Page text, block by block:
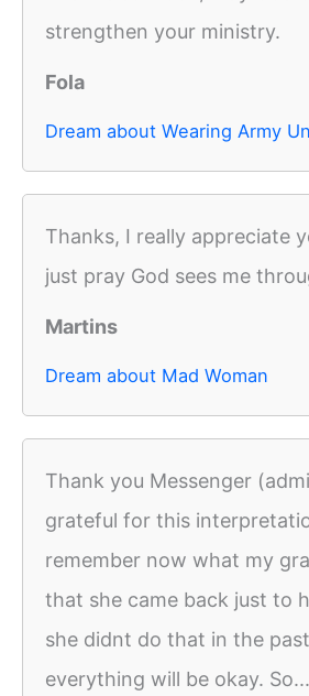
strengthen your ministry.
Fola
Dream about Wearing Army
Thanks, I really appreciate
just pray God sees me
Martins
Dream about Mad Woman
Thank you Messenger
grateful for this
remember now what my
that she came back just to
she didnt do that in the
everything will be okay. So...